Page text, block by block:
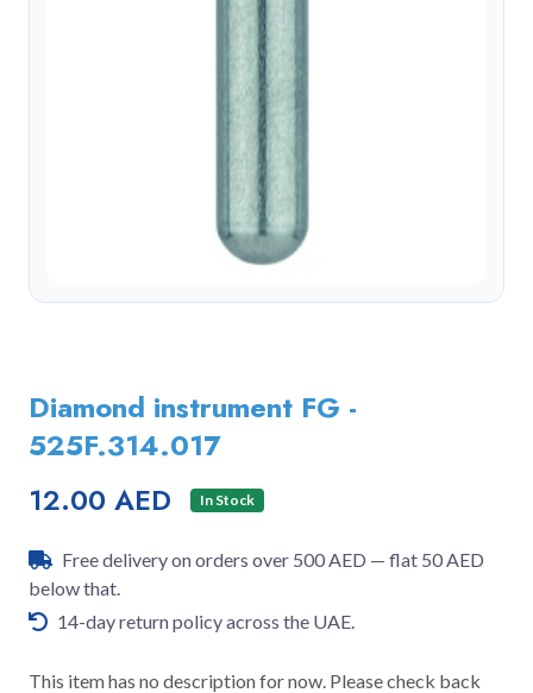
Diamond instrument FG -
525F.314.017
12.00 AED In Stock
Free delivery on orders over 500 AED — flat 50 AED
below that.
14-day return policy across the UAE.
This item has no description for now. Please check back